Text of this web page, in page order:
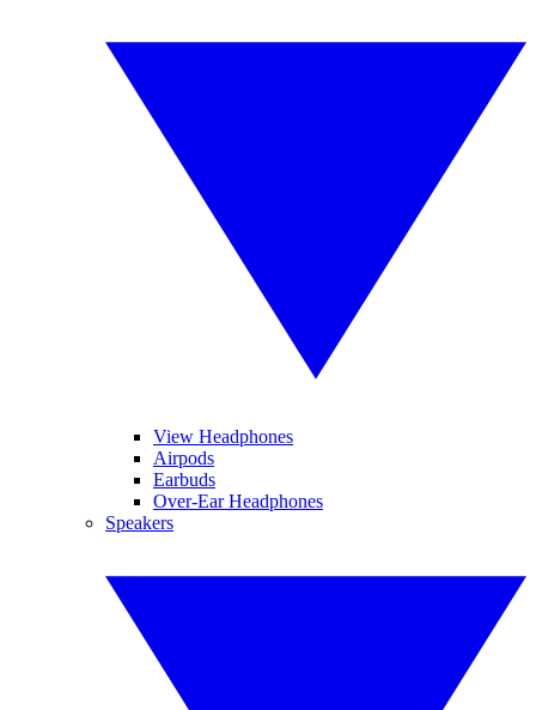
View Headphones
Airpods
Earbuds
Over-Ear Headphones
Speakers